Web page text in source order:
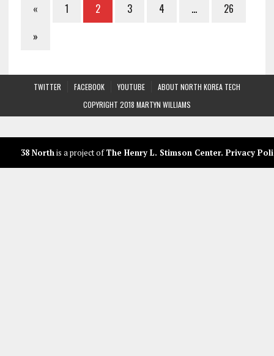
« 1 2 3 4 …
26
»
TWITTER FACEBOOK YOUTUBE
ABOUT NORTH KOREA TECH
COPYRIGHT 2018 MARTYN WILLIAMS
38 Northis a project ofThe Henry L. Stimson Center. Privacy